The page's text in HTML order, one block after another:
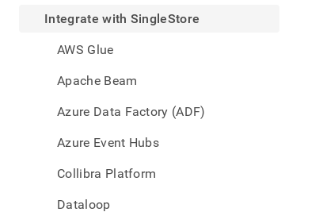
Integrate with SingleStore
AWS Glue
Apache Beam
Azure Data Factory (ADF)
Azure Event Hubs
Collibra Platform
Dataloop